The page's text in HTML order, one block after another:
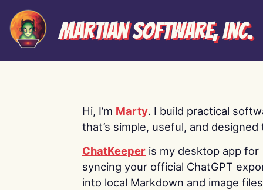
Martian Software, Inc.
Hi, I’m Marty. I build practical
that’s simple, useful, and designed
ChatKeeper is my desktop app for
syncing your official ChatGPT
into local Markdown and image